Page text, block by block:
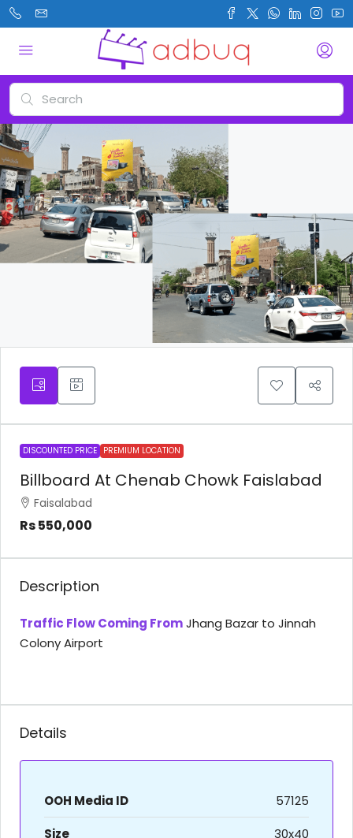
DISCOUNTED PRICE PREMIUM LOCATION
Billboard At Chenab Chowk Faislabad
Faisalabad
Rs 550,000
Description
Traffic Flow Coming FromJhang Bazar to Jinnah
Colony Airport
Details
OOH Media ID
57125
Size
30x40